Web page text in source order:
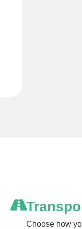
Choose how